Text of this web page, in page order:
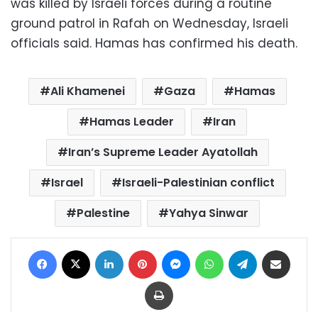
was killed by Israeli forces during a routine
ground patrol in Rafah on Wednesday, Israeli
officials said. Hamas has confirmed his death.
Ali Khamenei Gaza
Hamas
Hamas Leader
Iran
Iran’s Supreme Leader Ayatollah
Israel
Israeli-Palestinian conflict
Palestine
Yahya Sinwar
Facebook LinkedIn Pinterest MessengerWhatsAppTelegram
Print